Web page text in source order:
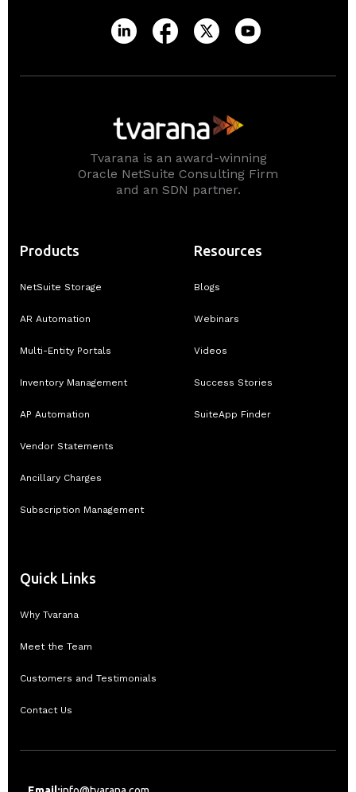
Tvarana is an award-winning
Oracle NetSuite Consulting Firm
and an SDN partner.
Products
NetSuite Storage
AR Automation
Multi-Entity Portals
Inventory Management
AP Automation
Vendor Statements
Ancillary Charges
Subscription Management
Resources
Blogs
Webinars
Videos
Success Stories
SuiteApp Finder
Quick Links
Why Tvarana
Meet the Team
Customers and Testimonials
Contact Us